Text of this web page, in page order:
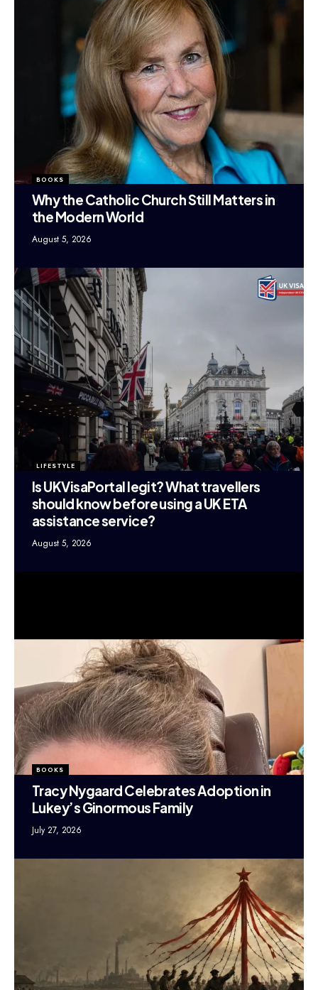
BOOKS
Why the Catholic Church Still Matters in
the Modern World
August 5, 2026
LIFESTYLE
Is UKVisaPortal legit? What travellers
should know before using a UK ETA
assistance service?
August 5, 2026
BOOKS
Tracy Nygaard Celebrates Adoption in
Lukey’s Ginormous Family
July 27, 2026